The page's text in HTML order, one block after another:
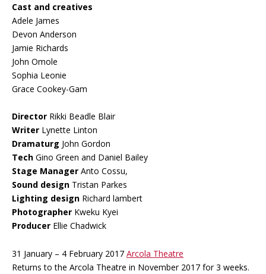
Cast and creatives
Adele James
Devon Anderson
Jamie Richards
John Omole
Sophia Leonie
Grace Cookey-Gam
Director Rikki Beadle Blair
Writer Lynette Linton
Dramaturg John Gordon
Tech Gino Green and Daniel Bailey
Stage Manager Anto Cossu,
Sound design Tristan Parkes
Lighting design Richard lambert
Photographer Kweku Kyei
Producer Ellie Chadwick
31 January – 4 February 2017 Arcola Theatre
Returns to the Arcola Theatre in November 2017 for 3 weeks.